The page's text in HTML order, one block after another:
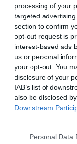
processing of your
targeted
section to confirm
opt-out request is
interest-based ads
us or personal
your opt-out. You
disclosure of your
IAB’s list of
also be disclosed
Downstream
Personal Data
Osobine
Vrsta oglasa
Datum objave
Detaljni opis